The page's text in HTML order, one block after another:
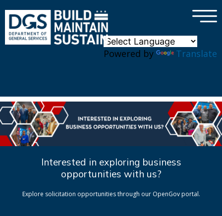
Powered by Translate
×
Interested in exploring business
opportunities with us?
Explore solicitation opportunities through our OpenGov portal.